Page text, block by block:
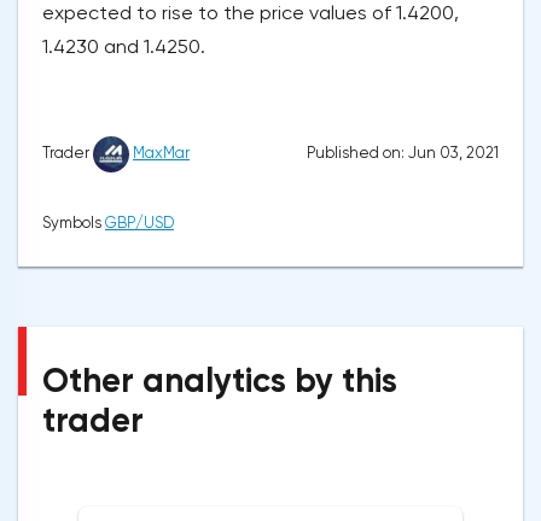
expected to rise to the price values of 1.4200,
1.4230 and 1.4250.
Trader MaxMar Published on: Jun 03, 2021
Symbols GBP/USD
Other analytics by this
trader